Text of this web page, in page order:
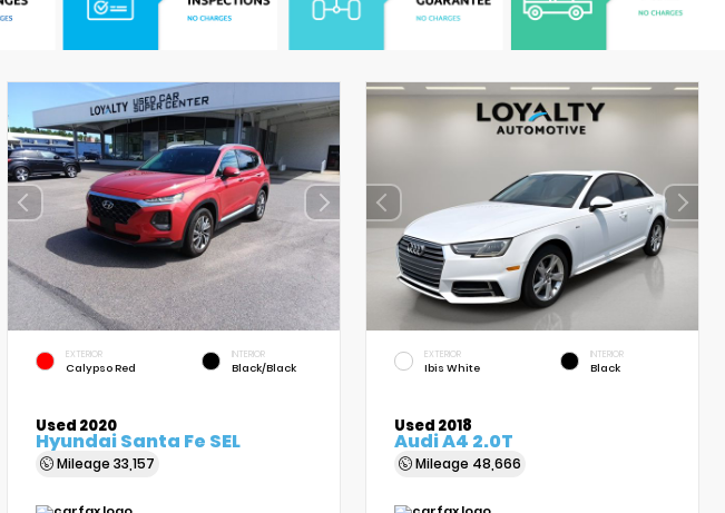
EXTERIOR
Calypso Red
INTERIOR
Black/Black
Used 2020
Hyundai Santa Fe SEL
Mileage 33,157
EXTERIOR
Ibis White
INTERIOR
Black
Used 2018
Audi A4 2.0T
Mileage 48,666